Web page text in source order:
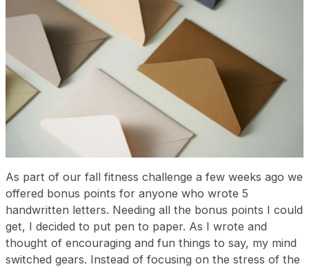
As part of our fall fitness challenge a few weeks ago we
offered bonus points for anyone who wrote 5
handwritten letters. Needing all the bonus points I could
get, I decided to put pen to paper. As I wrote and
thought of encouraging and fun things to say, my mind
switched gears. Instead of focusing on the stress of the